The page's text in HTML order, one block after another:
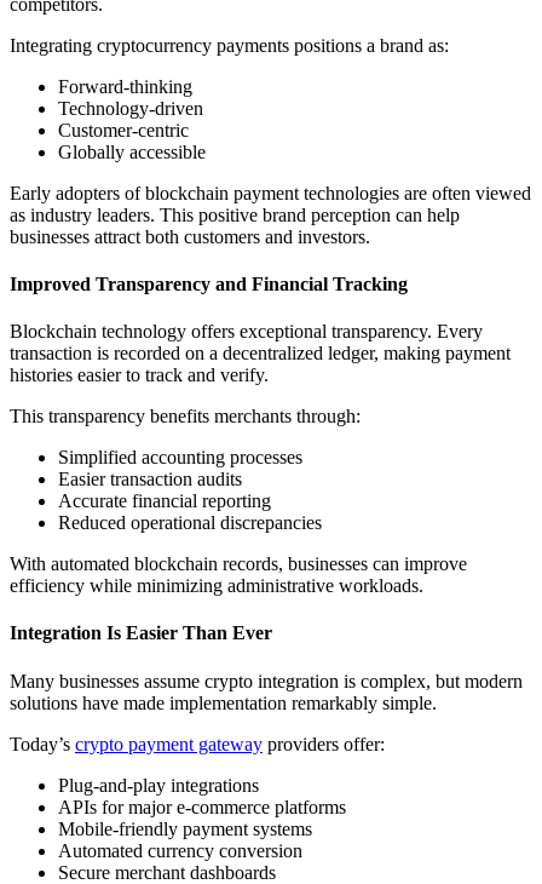
Integrating cryptocurrency payments positions a brand as:
Forward-thinking
Technology-driven
Customer-centric
Globally accessible
Early adopters of blockchain payment technologies are often viewed
as industry leaders. This positive brand perception can help
businesses attract both customers and investors.
Improved Transparency and Financial Tracking
Blockchain technology offers exceptional transparency. Every
transaction is recorded on a decentralized ledger, making payment
histories easier to track and verify.
This transparency benefits merchants through:
Simplified accounting processes
Easier transaction audits
Accurate financial reporting
Reduced operational discrepancies
With automated blockchain records, businesses can improve
efficiency while minimizing administrative workloads.
Integration Is Easier Than Ever
Many businesses assume crypto integration is complex, but modern
solutions have made implementation remarkably simple.
Today’s crypto payment gateway providers offer:
Plug-and-play integrations
APIs for major e-commerce platforms
Mobile-friendly payment systems
Automated currency conversion
Secure merchant dashboards